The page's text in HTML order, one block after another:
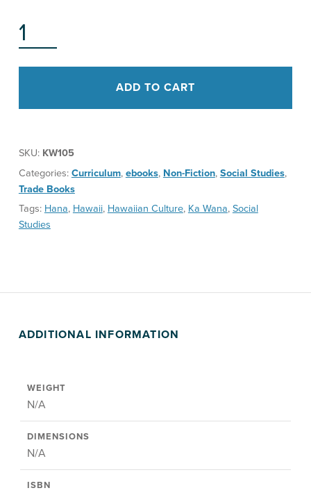
HO‘OPONOPONO: TRADITIONAL WAYS OF HEALING TO MAKE THINGS RIGHT AGAIN QUANTITY
ADD TO CART
SKU: KW105
Categories: Curriculum, ebooks, Non-Fiction, Social Studies,
Trade Books
Tags: Hana, Hawaii, Hawaiian Culture, Ka Wana, Social
Studies
ADDITIONAL INFORMATION
WEIGHT
N/A
DIMENSIONS
N/A
ISBN